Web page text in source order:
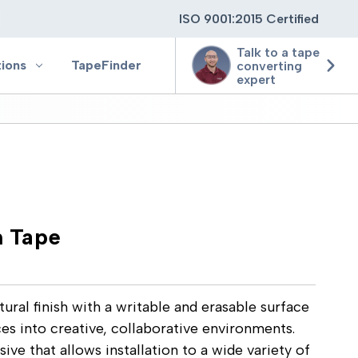
ISO 9001:2015 Certified
TapeFinder
Talk to a tape
converting
expert
finish with a writable and erasable surface
into creative, collaborative environments.
that allows installation to a wide variety of